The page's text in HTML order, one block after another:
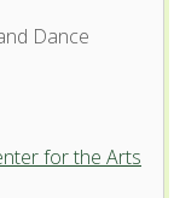
Dance
for the Arts